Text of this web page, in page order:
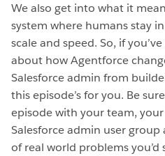
We also get into what it
system where humans stay
scale and speed. So, if
about how Agentforce
Salesforce admin from
this episode’s for you. Be
episode with your team,
Salesforce admin user
of real world problems